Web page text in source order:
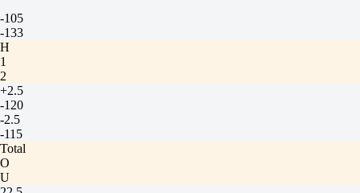
-105
-133
H
1
2
+2.5
-120
-2.5
-115
Total
O
U